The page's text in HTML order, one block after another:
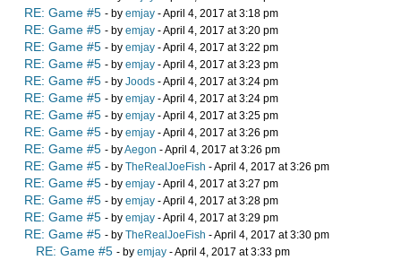
RE: Game #5 - by emjay - April 4, 2017 at 3:18 pm
RE: Game #5 - by emjay - April 4, 2017 at 3:20 pm
RE: Game #5 - by emjay - April 4, 2017 at 3:22 pm
RE: Game #5 - by emjay - April 4, 2017 at 3:23 pm
RE: Game #5 - by Joods - April 4, 2017 at 3:24 pm
RE: Game #5 - by emjay - April 4, 2017 at 3:24 pm
RE: Game #5 - by emjay - April 4, 2017 at 3:25 pm
RE: Game #5 - by emjay - April 4, 2017 at 3:26 pm
RE: Game #5 - byAegon - April 4, 2017 at 3:26 pm
RE: Game #5 - by TheRealJoeFish - April 4, 2017 at 3:26 pm
RE: Game #5 - by emjay - April 4, 2017 at 3:27 pm
RE: Game #5 - by emjay - April 4, 2017 at 3:28 pm
RE: Game #5 - by emjay - April 4, 2017 at 3:29 pm
RE: Game #5 - by TheRealJoeFish - April 4, 2017 at 3:30 pm
RE: Game #5 - by emjay - April 4, 2017 at 3:33 pm